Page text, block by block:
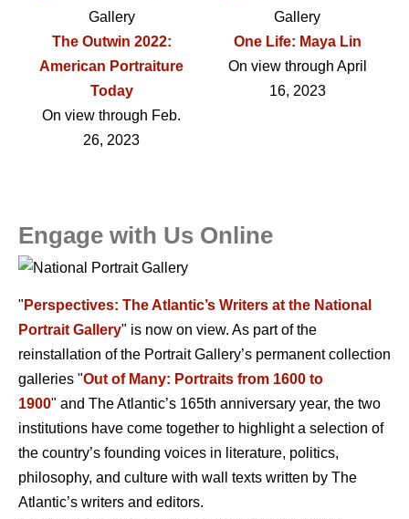
The Outwin 2022:
American Portraiture
Today
On view through Feb.
26, 2023
One Life: Maya Lin
On view through April
16, 2023
Engage with Us Online
" Perspectives: The Atlantic’s Writers at the National
Portrait Gallery" is now on view. As part of the
reinstallation of the Portrait Gallery’s permanent collection
galleries "Out of Many: Portraits from 1600 to
1900" and The Atlantic’s 165th anniversary year, the two
institutions have come together to highlight a selection of
the country’s founding voices in literature, politics,
philosophy, and culture with wall texts written by The
Atlantic’s writers and editors.